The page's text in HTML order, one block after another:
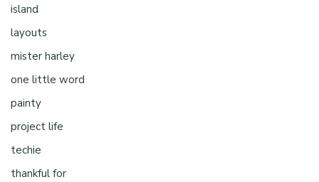
island
layouts
mister harley
one little word
painty
project life
techie
thankful for